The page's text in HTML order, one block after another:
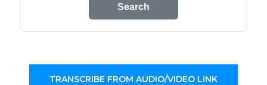
Search
TRANSCRIBE FROM AUDIO/VIDEO LINK